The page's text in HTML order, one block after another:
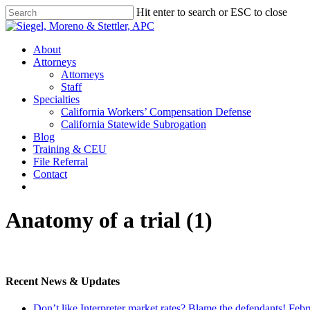
Skip
to
content
Hit enter to search or ESC to close
Close
Menu
About
Attorneys
Attorneys
Staff
Specialties
California Workers’ Compensation Defense
California Statewide Subrogation
Blog
Training & CEU
File Referral
Contact
Anatomy of a trial (1)
Recent News & Updates